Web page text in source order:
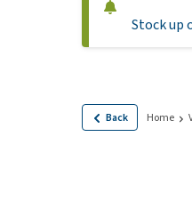
Stock up
Back Home